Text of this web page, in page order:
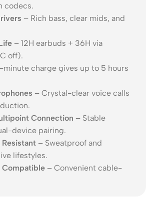
codecs.
– Rich bass, clear mids, and
– 12H earbuds + 36H via
off).
minute charge gives up to 5 hours
– Crystal-clear voice calls
Connection – Stable
device pairing.
– Sweatproof and
lifestyles.
Compatible – Convenient cable-